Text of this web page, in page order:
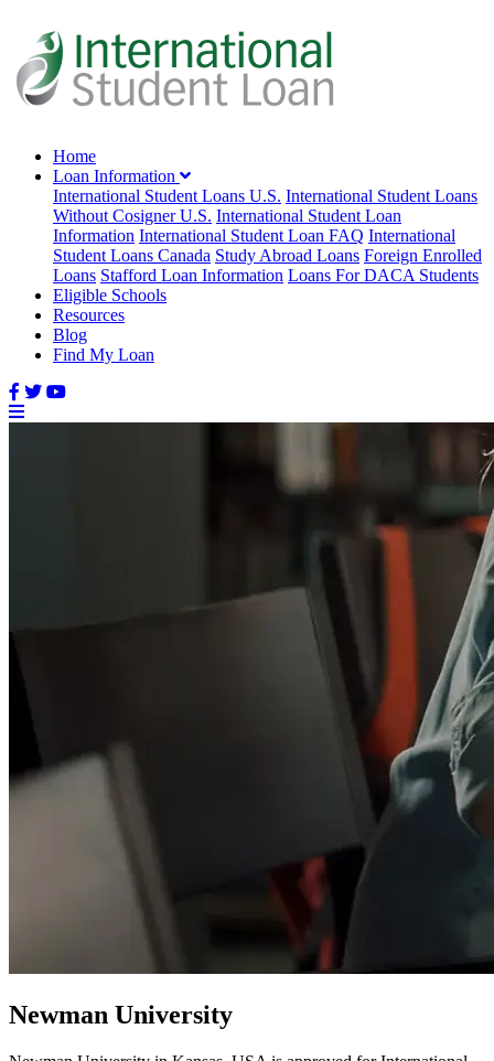
Home
Loan Information
International Student Loans U.S. International Student Loans
Without Cosigner U.S. International Student Loan
Information International Student Loan FAQ International
Student Loans Canada Study Abroad Loans Foreign Enrolled
Loans Stafford Loan Information Loans For DACA Students
Eligible Schools
Resources
Blog
Find My Loan
Newman University